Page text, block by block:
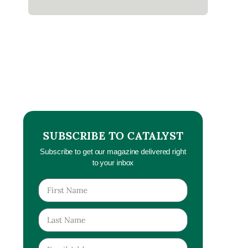
SUBSCRIBE TO CATALYST
Subscribe to get our magazine delivered right
to your inbox